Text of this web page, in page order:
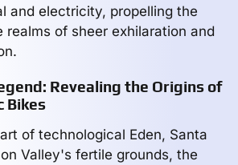
and electricity, propelling the
realms of sheer exhilaration and
Revealing the Origins of
Bikes
of technological Eden, Santa
Valley's fertile grounds, the